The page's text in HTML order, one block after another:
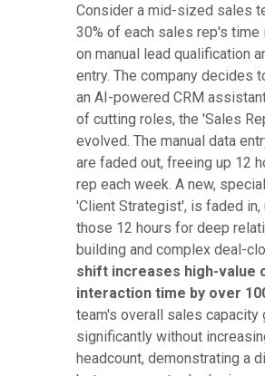
Consider a mid-sized sales
30% of each sales rep's time
on manual lead qualification
entry. The company decides
an AI-powered CRM
of cutting roles, the 'Sales
evolved. The manual data
are faded out, freeing up 12
rep each week. A new,
'Client Strategist', is faded in,
those 12 hours for deep
building and complex deal-
shift increases high-value
interaction time by over
team's overall sales capacity
significantly without
headcount, demonstrating a